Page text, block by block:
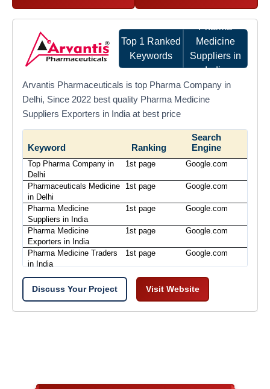
Top 1 Ranked
Keywords
Pharma
Medicine
Suppliers in
India
Arvantis Pharmaceuticals is top Pharma Company in
Delhi, Since 2022 best quality Pharma Medicine
Suppliers Exporters in India at best price
Keyword Ranking
Search
Engine
Top Pharma Company in
Delhi
1st page Google.com
Pharmaceuticals Medicine
in Delhi
1st page Google.com
Pharma Medicine
Suppliers in India
1st page Google.com
Pharma Medicine
Exporters in India
1st page Google.com
Pharma Medicine Traders
in India
1st page Google.com
Discuss Your Project Visit Website